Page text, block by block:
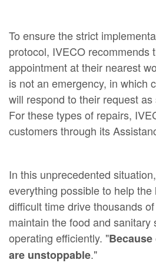
To ensure the strict
protocol, IVECO recommends
appointment at their nearest
is not an emergency, in which
will respond to their request
For these types of repairs,
customers through its
In this unprecedented
everything possible to help
difficult time drive thousands
maintain the food and sanitary
operating efficiently. "
are unstoppable."